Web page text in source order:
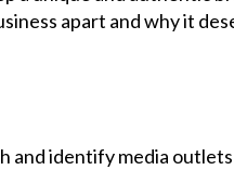
apart and why it
and identify media